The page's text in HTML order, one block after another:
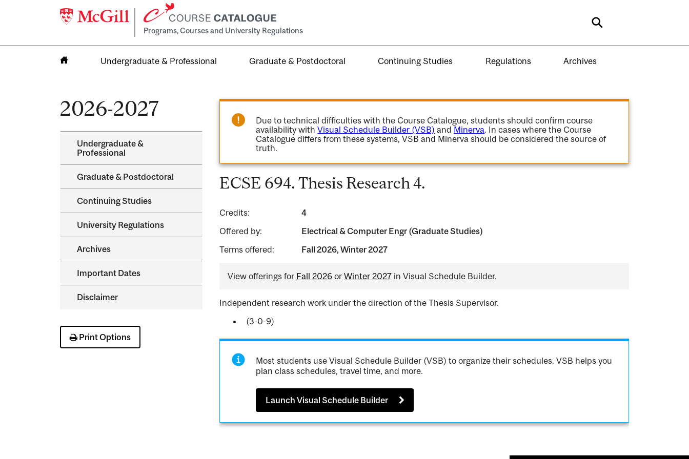
Programs, Courses and University Regulations Search
Undergraduate & Professional Graduate & Postdoctoral Continuing Studies Regulations Archives
2026-2027
Undergraduate &​
Professional
Graduate &​ Postdoctoral
Continuing Studies
University Regulations
Archives
Important Dates
Disclaimer
Print Options
Due to technical difficulties with the Course Catalogue, students should confirm course
availability withVisual Schedule Builder (VSB) and Minerva. In cases where the Course
Catalogue differs from these systems, VSB and Minerva should be considered the source of
truth.
ECSE 694. Thesis Research 4.
Credits:
4
Offered by:
Electrical & Computer Engr (Graduate Studies)
Terms offered:
Fall 2026, Winter 2027
View offerings for Fall 2026or Winter 2027in Visual Schedule Builder.
Independent research work under the direction of the Thesis Supervisor.
(3-0-9)
Most students use Visual Schedule Builder (VSB) to organize their schedules. VSB helps you
plan class schedules, travel time, and more.
Launch Visual Schedule Builder